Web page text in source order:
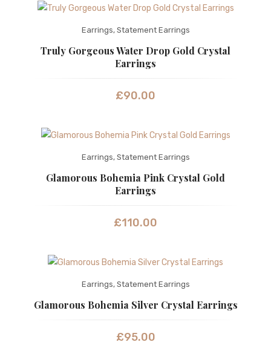
Earrings, Statement Earrings
Truly Gorgeous Water Drop Gold Crystal
Earrings
£90.00
Earrings, Statement Earrings
Glamorous Bohemia Pink Crystal Gold
Earrings
£110.00
Earrings, Statement Earrings
Glamorous Bohemia Silver Crystal Earrings
£95.00